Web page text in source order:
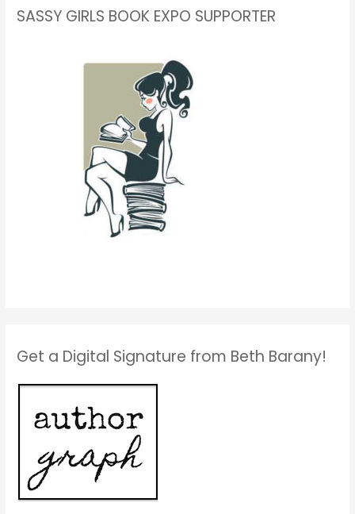
SASSY GIRLS BOOK EXPO SUPPORTER
Get a Digital Signature from Beth Barany!